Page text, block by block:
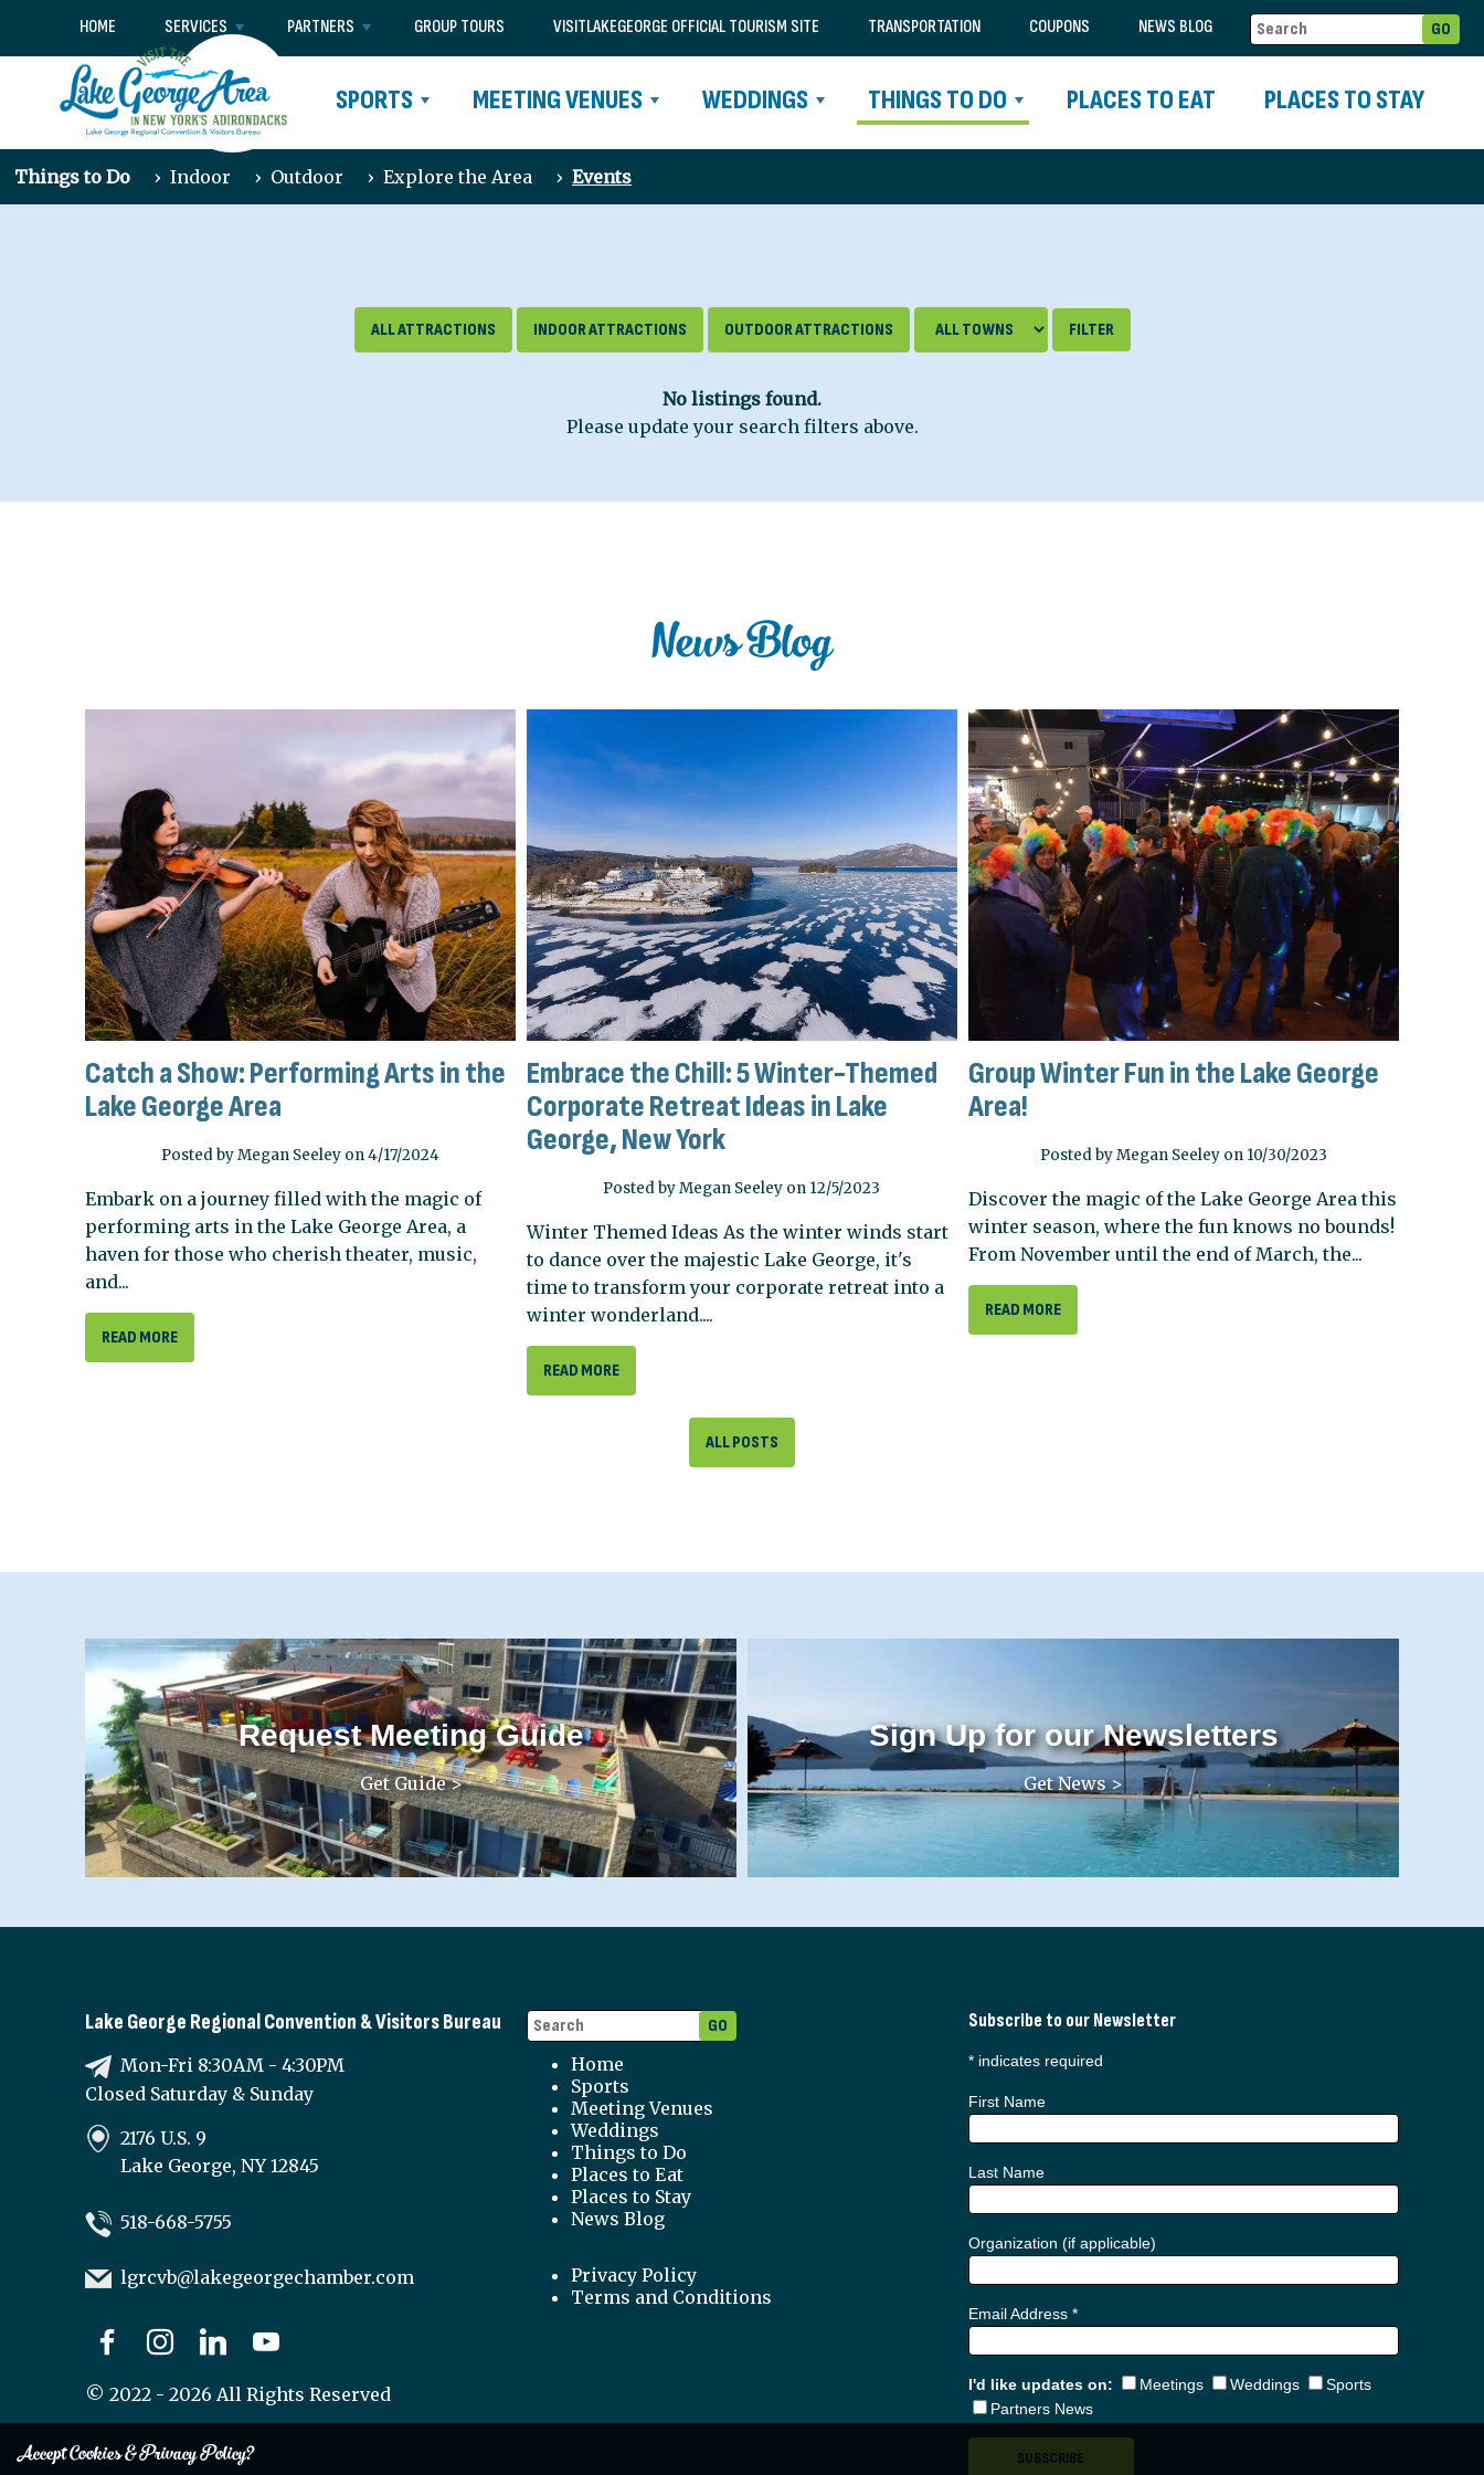
HOME SERVICES PARTNERS GROUP TOURS VISITLAKEGEORGE OFFICIAL TOURISM SITE TRANSPORTATION COUPONS NEWS BLOG
SPORTS MEETING VENUES WEDDINGS THINGS TO DO PLACES TO EAT PLACES TO STAY
Things to Do › Indoor › Outdoor › Explore the Area › Events
ALL ATTRACTIONS INDOOR ATTRACTIONS OUTDOOR ATTRACTIONS
No listings found.
Please update your search filters above.
News Blog
Catch a Show: Performing Arts in the
Lake George Area
Posted by Megan Seeley on 4/17/2024
Embark on a journey filled with the magic of
performing arts in the Lake George Area, a
haven for those who cherish theater, music,
and...
READ MORE
Embrace the Chill: 5 Winter-Themed
Corporate Retreat Ideas in Lake
George, New York
Posted by Megan Seeley on 12/5/2023
Winter Themed Ideas As the winter winds start
to dance over the majestic Lake George, it's
time to transform your corporate retreat into a
winter wonderland....
READ MORE
Group Winter Fun in the Lake George
Area!
Posted by Megan Seeley on 10/30/2023
Discover the magic of the Lake George Area this
winter season, where the fun knows no bounds!
From November until the end of March, the...
READ MORE
ALL POSTS
Request Meeting Guide
Get Guide >
Sign Up for our Newsletters
Get News >
Lake George Regional Convention & Visitors Bureau
Mon-Fri 8:30AM - 4:30PM
Closed Saturday & Sunday
2176 U.S. 9
Lake George, NY 12845
518-668-5755
lgrcvb@lakegeorgechamber.com
© 2022 - 2026 All Rights Reserved
Home
Sports
Meeting Venues
Weddings
Things to Do
Places to Eat
Places to Stay
News Blog
Privacy Policy
Terms and Conditions
Subscribe to our Newsletter
*indicates required
First Name
Last Name
Organization (if applicable)
Email Address *
I'd like updates on: Meetings Weddings
Sports
Partners News
Accept Cookies & Privacy Policy?